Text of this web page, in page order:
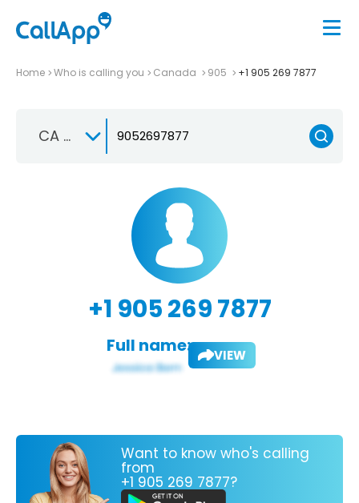
Home Who is calling you Canada 905 +1 905 269 7877
CA +1
+1 905 269 7877
Full name: VIEW
Want to know who's calling
from
+1 905 269 7877?